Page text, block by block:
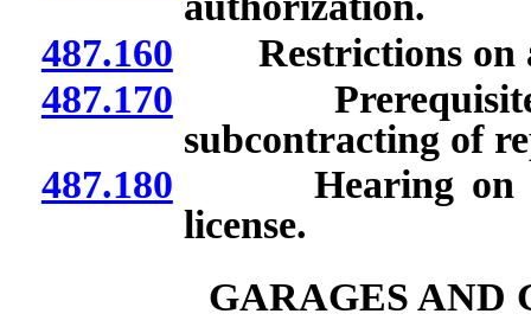
487.160 Restrictions on
487.170 Prerequisites
subcontracting of
487.180 Hearing on
license.
GARAGES AND